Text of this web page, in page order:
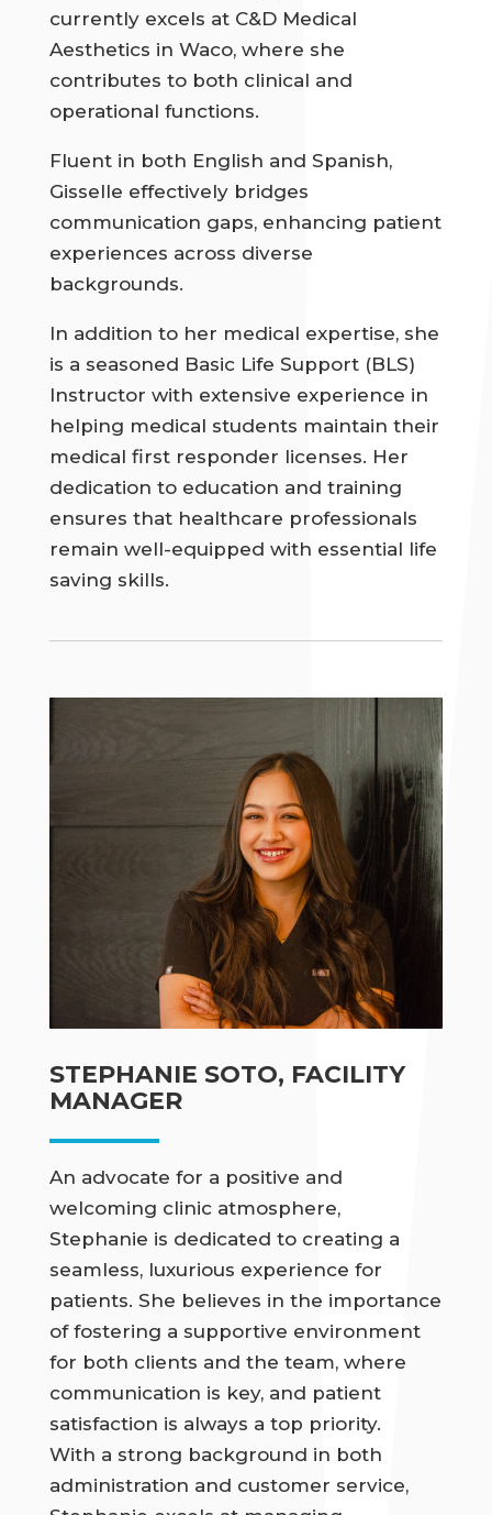
currently excels at C&D Medical
Aesthetics in Waco, where she
contributes to both clinical and
operational functions.
Fluent in both English and Spanish,
Gisselle effectively bridges
communication gaps, enhancing patient
experiences across diverse
backgrounds.
In addition to her medical expertise, she
is a seasoned Basic Life Support (BLS)
Instructor with extensive experience in
helping medical students maintain their
medical first responder licenses. Her
dedication to education and training
ensures that healthcare professionals
remain well-equipped with essential life
saving skills.
STEPHANIE SOTO, FACILITY
MANAGER
An advocate for a positive and
welcoming clinic atmosphere,
Stephanie is dedicated to creating a
seamless, luxurious experience for
patients. She believes in the importance
of fostering a supportive environment
for both clients and the team, where
communication is key, and patient
satisfaction is always a top priority.
With a strong background in both
administration and customer service,